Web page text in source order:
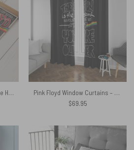
Pink Floyd Poster – Carnegie Hall Dark Side Of The Moon Tour
Pink Floyd Window Curtains – The Sun Is The Same In A Relative Way
$69.95